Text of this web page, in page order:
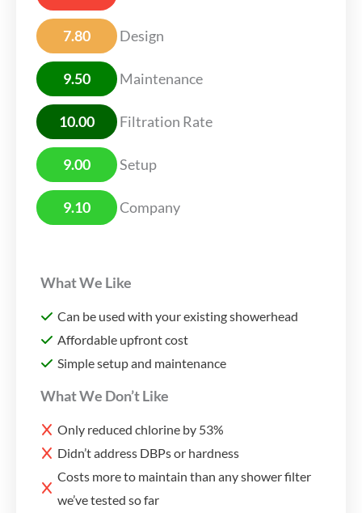
7.80 Design
9.50 Maintenance
10.00 Filtration Rate
9.00 Setup
9.10 Company
What We Like
Can be used with your existing showerhead
Affordable upfront cost
Simple setup and maintenance
What We Don’t Like
Only reduced chlorine by 53%
Didn’t address DBPs or hardness
Costs more to maintain than any shower filter
we’ve tested so far